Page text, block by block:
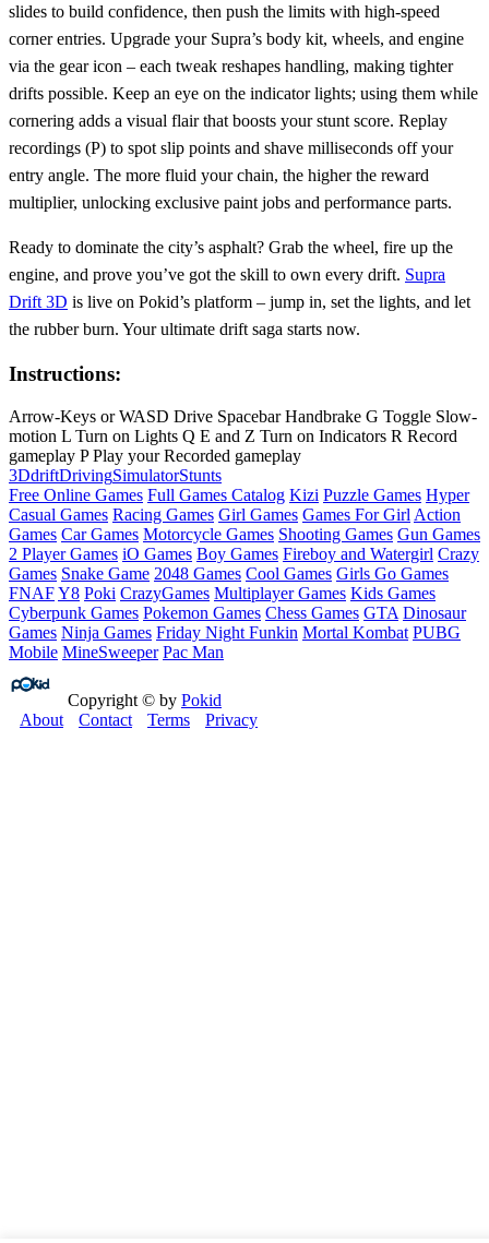
slides to build confidence, then push the limits with high‑speed
corner entries. Upgrade your Supra’s body kit, wheels, and engine
via the gear icon – each tweak reshapes handling, making tighter
drifts possible. Keep an eye on the indicator lights; using them while
cornering adds a visual flair that boosts your stunt score. Replay
recordings (P) to spot slip points and shave milliseconds off your
entry angle. The more fluid your chain, the higher the reward
multiplier, unlocking exclusive paint jobs and performance parts.
Ready to dominate the city’s asphalt? Grab the wheel, fire up the
engine, and prove you’ve got the skill to own every drift. Supra
Drift 3D is live on Pokid’s platform – jump in, set the lights, and let
the rubber burn. Your ultimate drift saga starts now.
Instructions:
Arrow-Keys or WASD Drive Spacebar Handbrake G Toggle Slow-
motion L Turn on Lights Q E and Z Turn on Indicators R Record
gameplay P Play your Recorded gameplay
3DdriftDrivingSimulatorStunts
Free Online Games Full Games Catalog Kizi Puzzle Games Hyper
Casual Games Racing Games Girl Games Games For Girl Action
Games Car Games Motorcycle Games Shooting Games Gun Games
2 Player Games iO Games Boy Games Fireboy and Watergirl Crazy
Games Snake Game 2048 Games Cool Games Girls Go Games
FNAFY8 Poki CrazyGames Multiplayer Games Kids Games
Cyberpunk Games Pokemon Games Chess Games GTA Dinosaur
Games Ninja Games Friday Night Funkin Mortal Kombat PUBG
Mobile MineSweeper Pac Man
Copyright © by Pokid
About
Contact Terms Privacy